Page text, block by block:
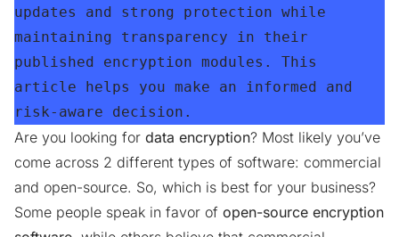
updates and strong protection while
maintaining transparency in their
published encryption modules. This
article helps you make an informed and
risk-aware decision.
Are you looking for data encryption? Most likely you’ve
come across 2 different types of software: commercial
and open-source. So, which is best for your business?
Some people speak in favor of open-source encryption